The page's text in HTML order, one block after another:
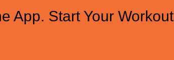
App. Start Your Workout